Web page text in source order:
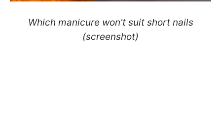
Which manicure won't suit short nails
(screenshot)